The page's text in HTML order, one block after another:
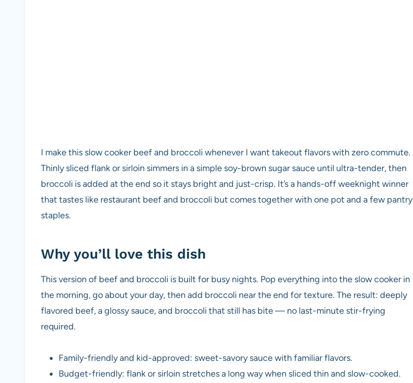
I make this slow cooker beef and broccoli whenever I want takeout flavors with zero commute.
Thinly sliced flank or sirloin simmers in a simple soy-brown sugar sauce until ultra-tender, then
broccoli is added at the end so it stays bright and just-crisp. It’s a hands-off weeknight winner
that tastes like restaurant beef and broccoli but comes together with one pot and a few pantry
staples.
Why you’ll love this dish
This version of beef and broccoli is built for busy nights. Pop everything into the slow cooker in
the morning, go about your day, then add broccoli near the end for texture. The result: deeply
flavored beef, a glossy sauce, and broccoli that still has bite — no last-minute stir-frying
required.
Family-friendly and kid-approved: sweet-savory sauce with familiar flavors.
Budget-friendly: flank or sirloin stretches a long way when sliced thin and slow-cooked.